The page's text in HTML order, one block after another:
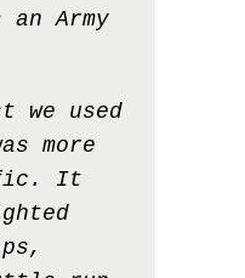
an Army
we used
more
It